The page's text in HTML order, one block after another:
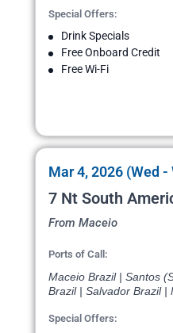
Special Offers:
Drink Specials
Free Onboard Credit
Free Wi-Fi
Mar 4, 2026 (Wed -
7 Nt South
From Maceio
Ports of Call:
Maceio Brazil | Santos
Brazil | Salvador Brazil |
Special Offers: